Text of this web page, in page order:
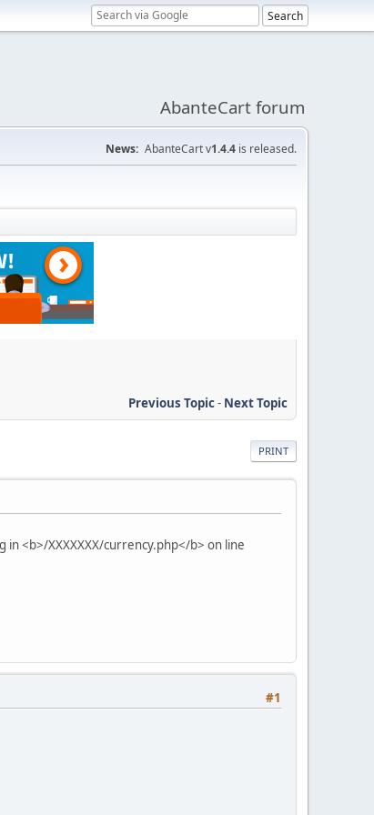
AbanteCart forum
News: AbanteCart v1.4.4 is released.
Previous Topic- Next Topic
PRINT
<b>/XXXXXXX/currency.php</b> on line
#1